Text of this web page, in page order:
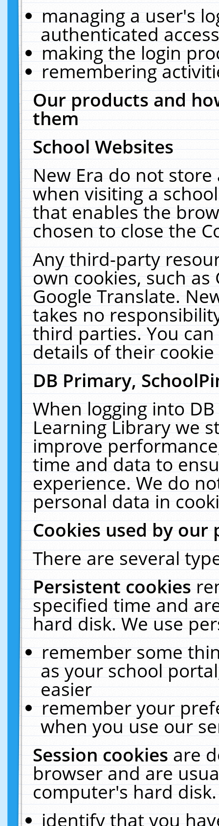
managing a user's
authenticated
making the login
remembering
Our products and
them
School Websites
New Era do not
when visiting a
that enables the
chosen to close the
Any third-party
own cookies, such
Google Translate.
takes no
third parties. You
details of their
DB Primary,
When logging into
Learning Library we
improve
time and data to
experience. We do
personal data in
Cookies used by our
There are several
Persistent cookies
specified time and
hard disk. We use
remember some
as your school
easier
remember your
when you use our
Session cookiesare
browser and are
computer's hard
identify that you